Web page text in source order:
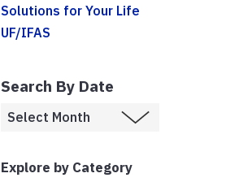
Solutions for Your Life
UF/IFAS
Search By Date
Explore by Category